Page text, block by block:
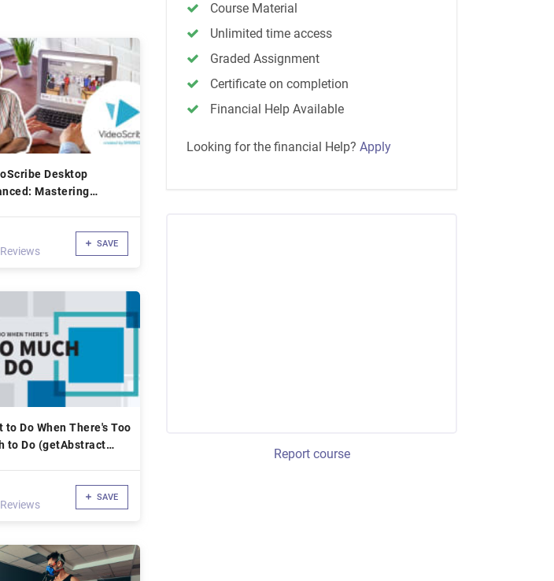
Desktop
Mastering
SAVE
to Do When There's Too
to Do (getAbstract
SAVE
Course Material
Unlimited time access
Graded Assignment
Certificate on completion
Financial Help Available
Looking for the financial Help? Apply
Report course